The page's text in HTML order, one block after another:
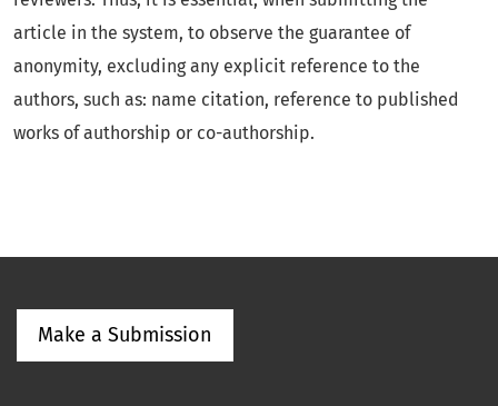
article in the system, to observe the guarantee of
anonymity, excluding any explicit reference to the
authors, such as: name citation, reference to published
works of authorship or co-authorship.
Make a Submission